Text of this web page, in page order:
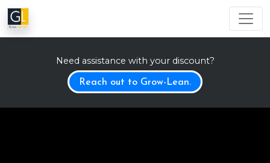
Need assistance with your discount?
Reach out to Grow-Lean.